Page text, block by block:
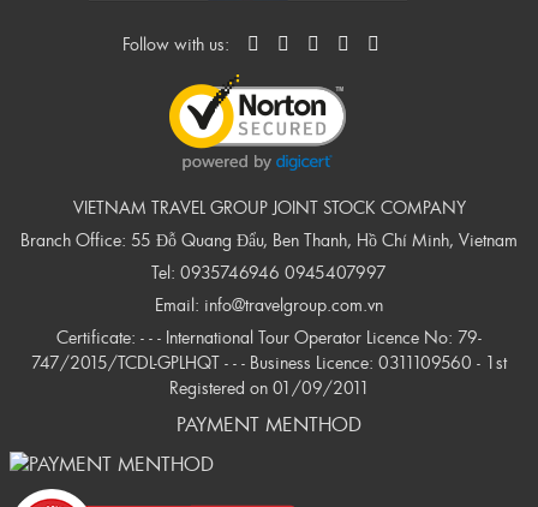
Follow with us:
VIETNAM TRAVEL GROUP JOINT STOCK COMPANY
Branch Office: 55 Đỗ Quang Đẩu, Ben Thanh, Hồ Chí Minh, Vietnam
Tel: 0935746946 0945407997
Email: info@travelgroup.com.vn
Certificate: - - - International Tour Operator Licence No: 79-
747/2015/TCDL-GPLHQT - - - Business Licence: 0311109560 - 1st
Registered on 01/09/2011
PAYMENT MENTHOD